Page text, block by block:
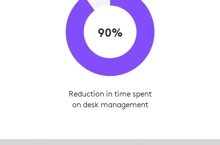
90%
Reduction in time spent
on desk management